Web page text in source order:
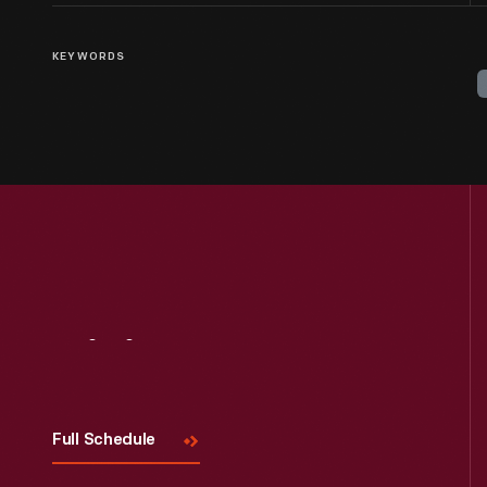
KEYWORDS
Full Schedule